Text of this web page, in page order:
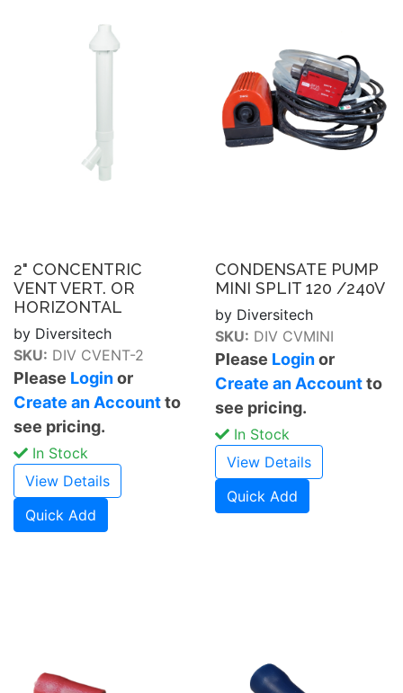
2" CONCENTRIC
VENT VERT. OR
HORIZONTAL
by Diversitech
SKU: DIV CVENT-2
Please Loginor
Create an Accountto
see pricing.
In Stock
View Details
Quick Add
CONDENSATE PUMP
MINI SPLIT 120 /240V
by Diversitech
SKU: DIV CVMINI
Please Loginor
Create an Accountto
see pricing.
In Stock
View Details
Quick Add